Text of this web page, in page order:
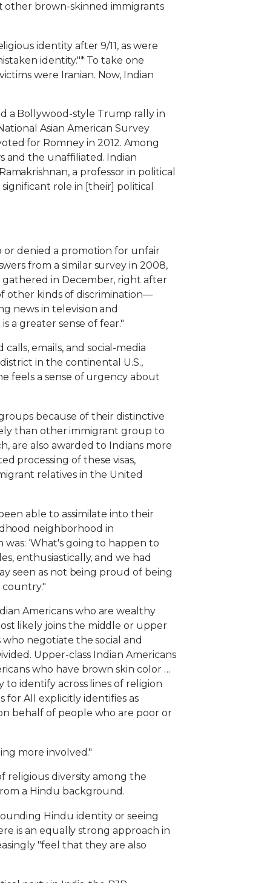
other brown-skinned immigrants
identity after 9/11, as were
identity."* To take one
were Iranian. Now, Indian
a Bollywood-style Trump rally in
Asian American Survey
for Romney in 2012. Among
and the unaffiliated. Indian
a professor in political
role in [their] political
or denied a promotion for unfair
from a similar survey in 2008,
in December, right after
other kinds of discrimination—
news in television and
a greater sense of fear."
emails, and social-media
in the continental U.S.,
feels a sense of urgency about
because of their distinctive
than other immigrant group to
are also awarded to Indians more
processing of these visas,
relatives in the United
able to assimilate into their
neighborhood in
was: ‘What's going to happen to
enthusiastically, and we had
seen as not being proud of being
Americans who are wealthy
likely joins the middle or upper
negotiate the social and
Upper-class Indian Americans
who have brown skin color …
to identify across lines of religion
for All explicitly identifies as
behalf of people who are poor or
more involved."
religious diversity among the
a Hindu background.
Hindu identity or seeing
is an equally strong approach in
"feel that they are also